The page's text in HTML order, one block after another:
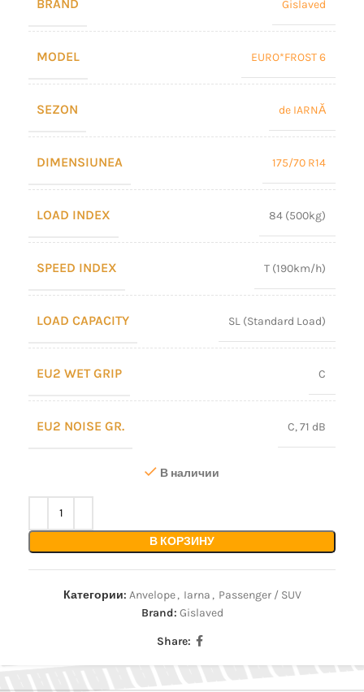
BRAND Gislaved
MODEL EURO*FROST 6
SEZON de IARNĂ
DIMENSIUNEA 175/70 R14
LOAD INDEX 84 (500kg)
SPEED INDEX T (190km/h)
LOAD CAPACITY SL (Standard Load)
EU2 WET GRIP C
EU2 NOISE GR. C, 71 dB
В наличии
В КОРЗИНУ
Категории: Anvelope , Iarna , Passenger / SUV
Brand: Gislaved
Share: